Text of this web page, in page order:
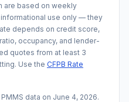
are based on weekly
use only — they
depends on credit score,
occupancy, and lender-
quotes from at least 3
Use the CFPB Rate
data on June 4, 2026.